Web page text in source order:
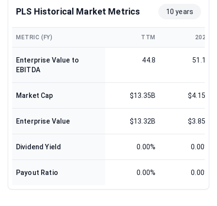
PLS Historical Market Metrics 10 years
METRIC (FY) TTM 2025
Enterprise Value to
EBITDA
44.8 51.17
Market Cap $13.35B $4.15B
Enterprise Value $13.32B $3.85B
Dividend Yield 0.00% 0.00%
Payout Ratio 0.00% 0.00%